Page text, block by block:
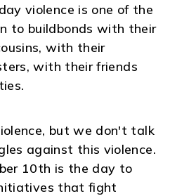
violence is one of the
to buildbonds with their
with their
with their friends
but we don't talk
against this violence.
10th is the day to
that fight